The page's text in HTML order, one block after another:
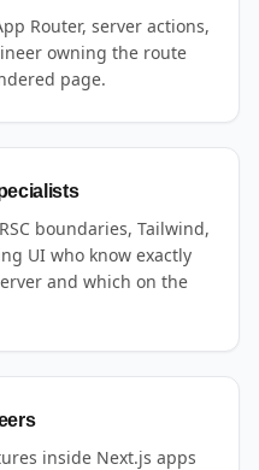
Router, server actions,
owning the route
page.
boundaries, Tailwind,
UI who know exactly
and which on the
inside Next.js apps